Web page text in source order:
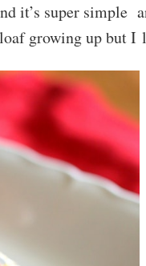
it’s super simple
growing up but I